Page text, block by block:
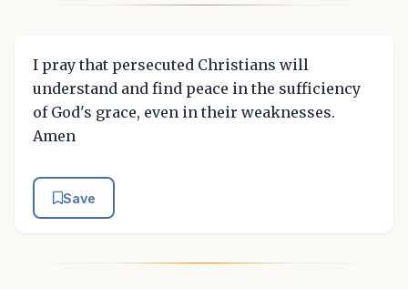
I pray that persecuted Christians will
understand and find peace in the sufficiency
of God's grace, even in their weaknesses.
Amen
Save